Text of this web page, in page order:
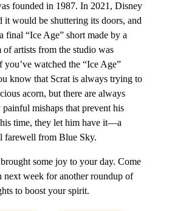
founded in 1987. In 2021, Disney
it would be shuttering its doors, and
final “Ice Age” short made by a
of artists from the studio was
you’ve watched the “Ice Age”
know that Scrat is always trying to
acorn, but there are always
mishaps that prevent his
time, they let him have it—a
farewell from Blue Sky.
some joy to your day. Come
next week for another roundup of
to boost your spirit.